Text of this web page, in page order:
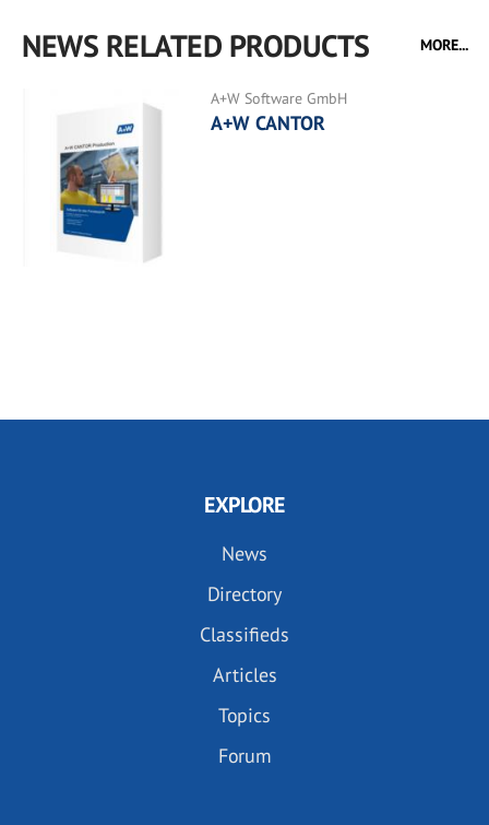
NEWS RELATED PRODUCTS MORE...
A+W Software GmbH
A+W CANTOR
EXPLORE
News
Directory
Classifieds
Articles
Topics
Forum